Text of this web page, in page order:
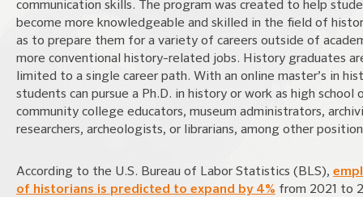
communication skills. The program was created to help
become more knowledgeable and skilled in the field of
as to prepare them for a variety of careers outside of
more conventional history-related jobs. History graduates
limited to a single career path. With an online master’s in
students can pursue a Ph.D. in history or work as high school
community college educators, museum administrators,
researchers, archeologists, or librarians, among other
According to the U.S. Bureau of Labor Statistics (BLS),
of historians is predicted to expand by 4% from 2021 to